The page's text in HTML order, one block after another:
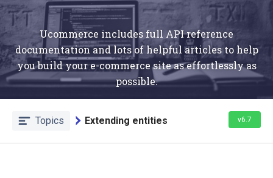
Ucommerce includes full API reference
documentation and lots of helpful articles to help
you build your e-commerce site as effortlessly as
possible.
Topics Extending entities v6.7